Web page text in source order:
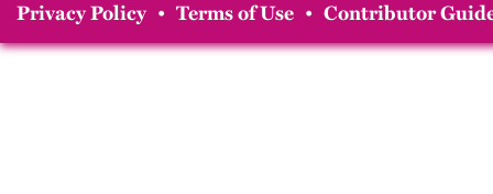
Privacy Policy • Terms of Use • Contributor